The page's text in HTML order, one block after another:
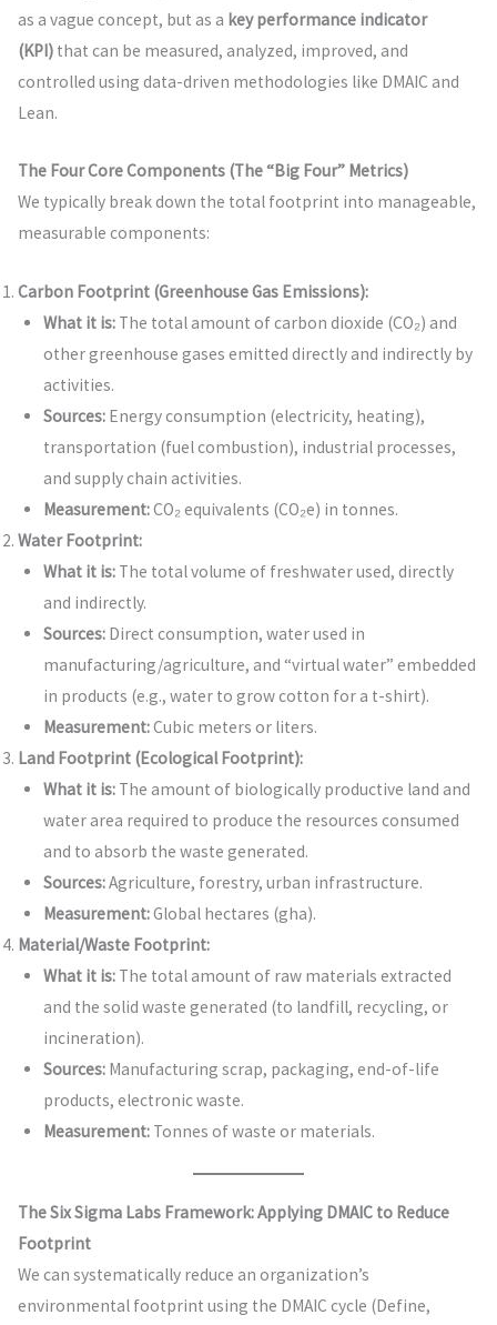
as a vague concept, but as a key performance indicator
(KPI)that can be measured, analyzed, improved, and
controlled using data-driven methodologies like DMAIC and
Lean.
The Four Core Components (The “Big Four” Metrics)
We typically break down the total footprint into manageable,
measurable components:
Carbon Footprint (Greenhouse Gas Emissions):
What it is:The total amount of carbon dioxide (CO₂) and
other greenhouse gases emitted directly and indirectly by
activities.
Sources:Energy consumption (electricity, heating),
transportation (fuel combustion), industrial processes,
and supply chain activities.
Measurement:CO₂ equivalents (CO₂e) in tonnes.
Water Footprint:
What it is:The total volume of freshwater used, directly
and indirectly.
Sources:Direct consumption, water used in
manufacturing/agriculture, and “virtual water” embedded
in products (e.g., water to grow cotton for a t-shirt).
Measurement:Cubic meters or liters.
Land Footprint (Ecological Footprint):
What it is:The amount of biologically productive land and
water area required to produce the resources consumed
and to absorb the waste generated.
Sources:Agriculture, forestry, urban infrastructure.
Measurement:Global hectares (gha).
Material/Waste Footprint:
What it is:The total amount of raw materials extracted
and the solid waste generated (to landfill, recycling, or
incineration).
Sources:Manufacturing scrap, packaging, end-of-life
products, electronic waste.
Measurement:Tonnes of waste or materials.
The Six Sigma Labs Framework: Applying DMAIC to Reduce
Footprint
We can systematically reduce an organization’s
environmental footprint using the DMAIC cycle (Define,